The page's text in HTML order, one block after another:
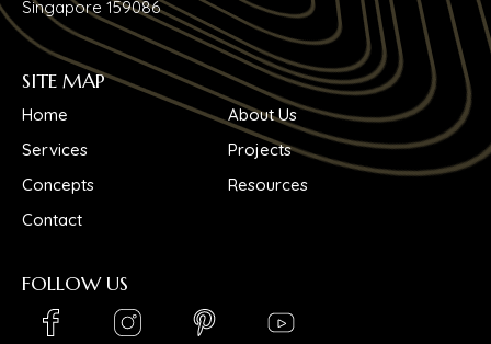
Singapore 159086
SITE MAP
Home
About Us
Services
Projects
Concepts
Resources
Contact
FOLLOW US
Youtube_logo
LinkedIn_logo